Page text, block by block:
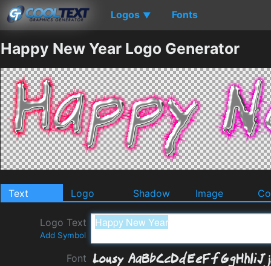
Logos ▼ Fonts
Happy New Year Logo Generator
Text Logo Shadow Image
Logo Text
Add Symbol
Font